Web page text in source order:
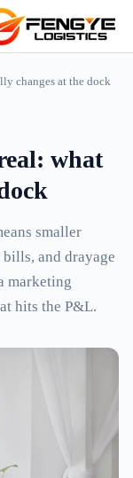
changes at the dock
what
smaller
and drayage
marketing
hits the P&L.